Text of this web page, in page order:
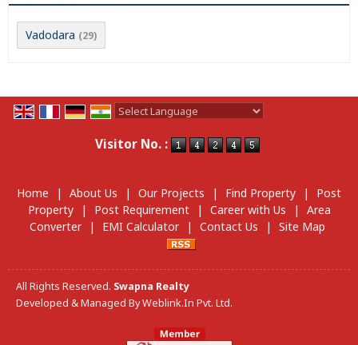
Vadodara (29)
Visitor No. :
Home | About Us | Our Projects | Find Property |
Post
Property
| Post Requirement | Career with Us |
Area
Converter
| EMI Calculator | Contact Us | Site Map
All Rights Reserved. Swapna Realty
Developed & Managed ByWeblink.In Pvt. Ltd.